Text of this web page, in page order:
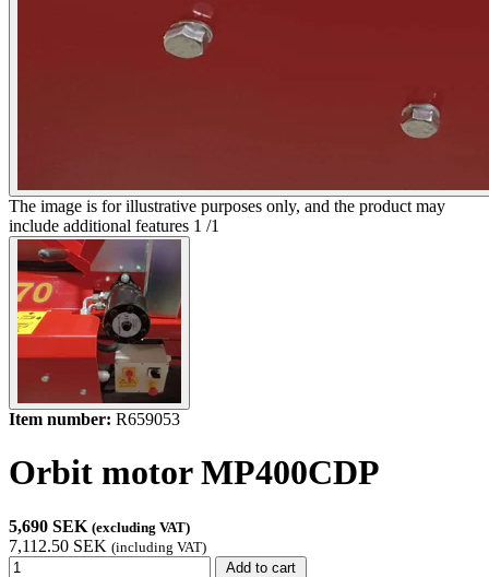
The image is for illustrative purposes only, and the product may
include additional features 1 /1
Item number: R659053
Orbit motor MP400CDP
5,690 SEK (excluding VAT)
7,112.50 SEK (including VAT)
Add to cart